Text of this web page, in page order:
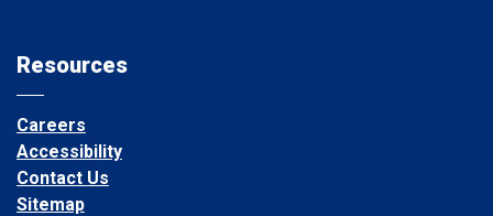
Resources
Careers
Accessibility
Contact Us
Sitemap